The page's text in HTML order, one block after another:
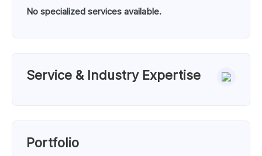
No specialized services available.
Service & Industry Expertise
50%
Portfolio